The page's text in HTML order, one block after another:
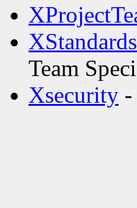
XStandards
Team
Xsecurity -